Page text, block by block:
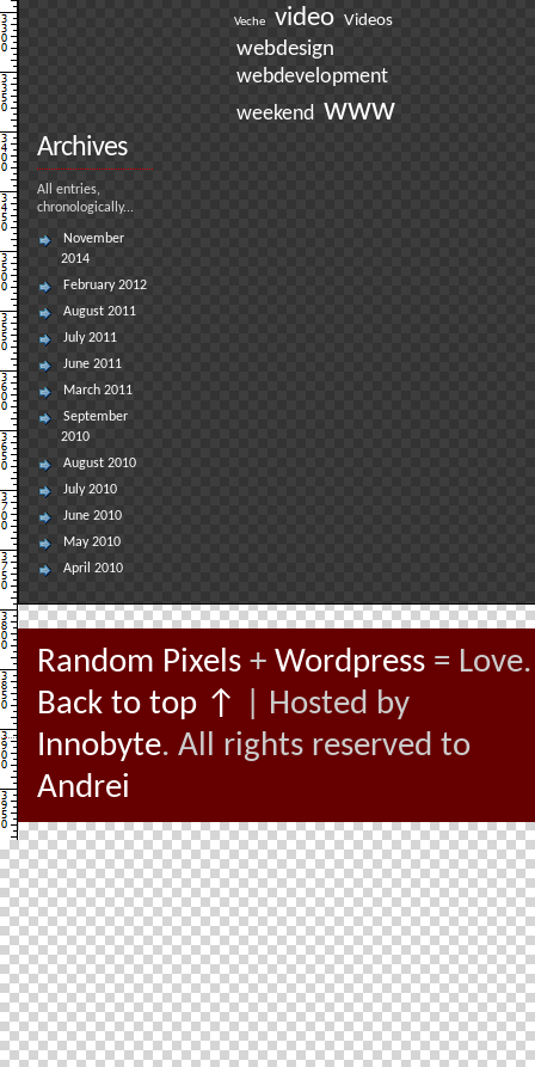
Veche video Videos
webdesign
webdevelopment
weekend www
Archives
All entries,
chronologically...
November
2014
February 2012
August 2011
July 2011
June 2011
March 2011
September
2010
August 2010
July 2010
June 2010
May 2010
April 2010
Random Pixels + Wordpress = Love.
Back to top ↑
| Hosted by
Innobyte. All rights reserved to
Andrei